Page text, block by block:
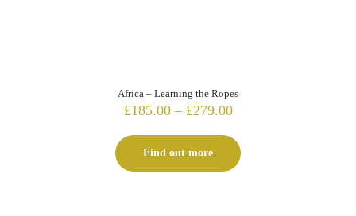
Africa – Learning the Ropes
£185.00 – £279.00Price
£185.00
through
£279.00
Find out more